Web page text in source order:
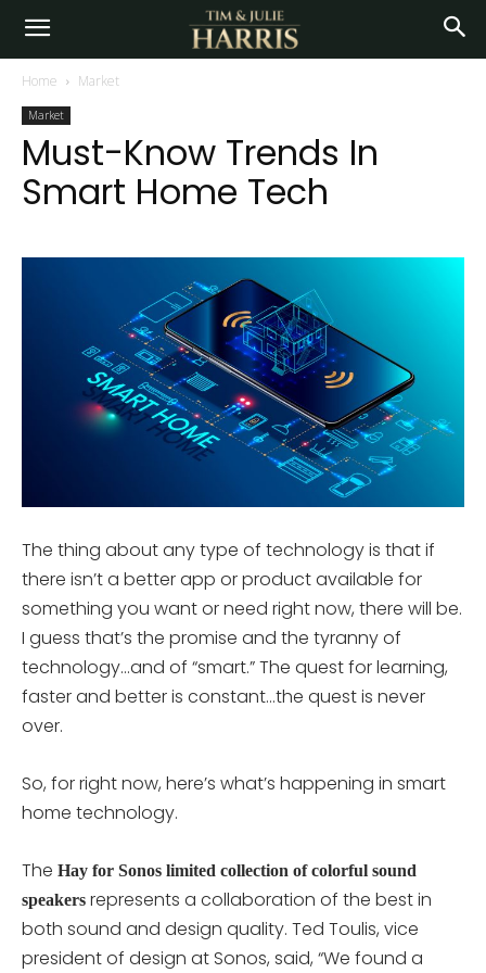
Home Market
Market
Must-Know Trends In
Smart Home Tech
The thing about any type of technology is that if
there isn’t a better app or product available for
something you want or need right now, there will be.
I guess that’s the promise and the tyranny of
technology…and of “smart.” The quest for learning,
faster and better is constant…the quest is never
over.
So, for right now, here’s what’s happening in smart
home technology.
The Hay for Sonos limited collection of colorful sound
speakers represents a collaboration of the best in
both sound and design quality. Ted Toulis, vice
president of design at Sonos, said, “We found a